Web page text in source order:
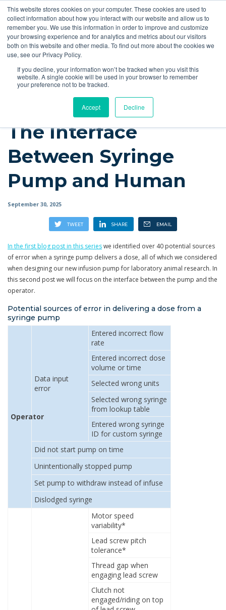
This website stores cookies on your computer. These cookies are used to
collect information about how you interact with our website and allow us to
remember you. We use this information in order to improve and customize
your browsing experience and for analytics and metrics about our visitors
both on this website and other media. To find out more about the cookies we
use, see our Privacy Policy.
If you decline, your information won’t be tracked when you visit this
website. A single cookie will be used in your browser to remember
your preference not to be tracked.
Accept Decline
Resources Guides
Instech Blog
The Interface
Between Syringe
Pump and Human
September 30, 2025
In the first blog post in this serieswe identified over 40 potential sources
of error when a syringe pump delivers a dose, all of which we considered
when designing our new infusion pump for laboratory animal research. In
this second post we will focus on the interface between the pump and the
operator.
Potential sources of error in delivering a dose from a
syringe pump
Operator
Data input
error
Entered incorrect flow
rate
Entered incorrect dose
volume or time
Selected wrong units
Selected wrong syringe
from lookup table
Entered wrong syringe
ID for custom syringe
Did not start pump on time
Unintentionally stopped pump
Set pump to withdraw instead of infuse
Dislodged syringe
Motor speed
variability*
Lead screw pitch
tolerance*
Thread gap when
engaging lead screw
Clutch not
engaged/riding on top